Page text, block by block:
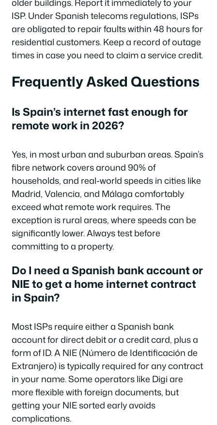
ISP. Under Spanish telecoms regulations, ISPs
are obligated to repair faults within 48 hours for
residential customers. Keep a record of outage
times in case you need to claim a service credit.
Frequently Asked Questions
Is Spain’s internet fast enough for
remote work in 2026?
Yes, in most urban and suburban areas. Spain’s
fibre network covers around 90% of
households, and real-world speeds in cities like
Madrid, Valencia, and Málaga comfortably
exceed what remote work requires. The
exception is rural areas, where speeds can be
significantly lower. Always test before
committing to a property.
Do I need a Spanish bank account or
NIE to get a home internet contract
in Spain?
Most ISPs require either a Spanish bank
account for direct debit or a credit card, plus a
form of ID. A NIE (Número de Identificación de
Extranjero) is typically required for any contract
in your name. Some operators like Digi are
more flexible with foreign documents, but
getting your NIE sorted early avoids
complications.